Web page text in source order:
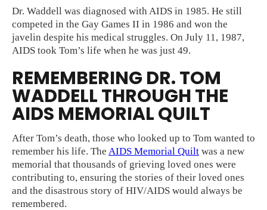
Dr. Waddell was diagnosed with AIDS in 1985. He still
competed in the Gay Games II in 1986 and won the
javelin despite his medical struggles. On July 11, 1987,
AIDS took Tom’s life when he was just 49.
REMEMBERING DR. TOM
WADDELL THROUGH THE
AIDS MEMORIAL QUILT
After Tom’s death, those who looked up to Tom wanted to
remember his life. The AIDS Memorial Quilt was a new
memorial that thousands of grieving loved ones were
contributing to, ensuring the stories of their loved ones
and the disastrous story of HIV/AIDS would always be
remembered.